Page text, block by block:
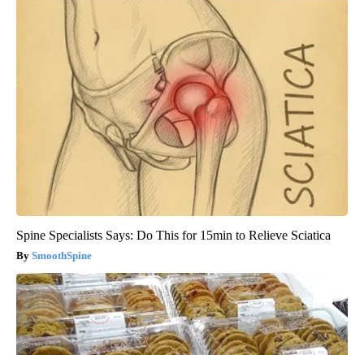
Spine Specialists Says: Do This for 15min to Relieve Sciatica
SmoothSpine